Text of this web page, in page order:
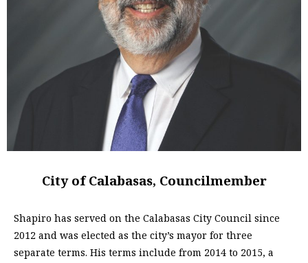
City of Calabasas, Councilmember
Shapiro has served on the Calabasas City Council since
2012 and was elected as the city’s mayor for three
separate terms. His terms include from 2014 to 2015, a